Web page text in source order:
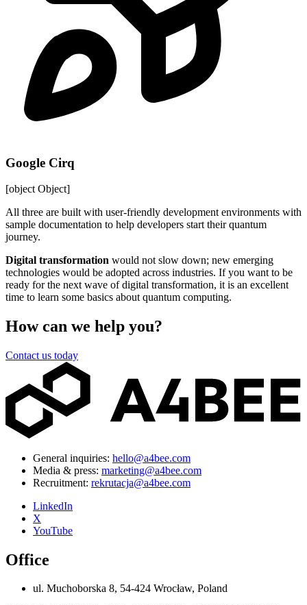
Google Cirq
[object Object]
All three are built with user-friendly development environments with
sample documentation to help developers start their quantum
journey.
Digital transformation would not slow down; new emerging
technologies would be adopted across industries. If you want to be
ready for the next wave of digital transformation, it is an excellent
time to learn some basics about quantum computing.
How can we help you?
Contact us today
General inquiries: hello@a4bee.com
Media & press: marketing@a4bee.com
Recruitment: rekrutacja@a4bee.com
LinkedIn
X
YouTube
Office
ul. Muchoborska 8, 54-424 Wrocław, Poland